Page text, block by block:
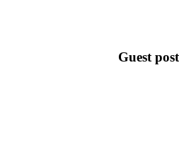
Guest